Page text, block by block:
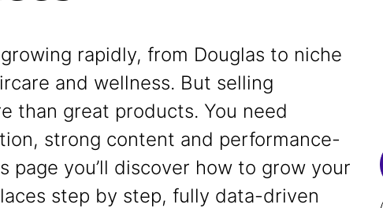
rapidly, from Douglas to niche
and wellness. But selling
than great products. You need
strong content and performance-
page you’ll discover how to grow your
step by step, fully data-driven